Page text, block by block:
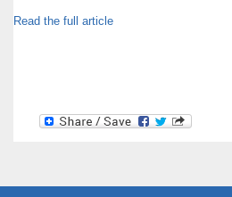
Read the full article